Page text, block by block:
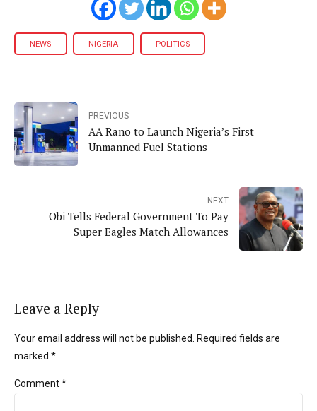
NEWS NIGERIA POLITICS
PREVIOUS
AA Rano to Launch Nigeria’s First
Unmanned Fuel Stations
NEXT
Obi Tells Federal Government To Pay
Super Eagles Match Allowances
Leave a Reply
Your email address will not be published. Required fields are
marked *
Comment*